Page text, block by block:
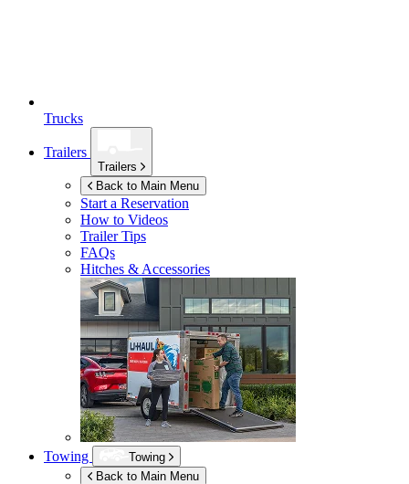
Trucks
Trailers
Trailers
Back to Main Menu
Start a Reservation
How to Videos
Trailer Tips
FAQs
Hitches & Accessories
Towing
Towing
Back to Main Menu